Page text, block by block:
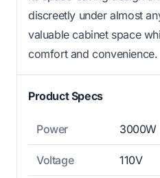
discreetly under almost
valuable cabinet space
comfort and convenience.
Product Specs
Power 3000W
Voltage 110V